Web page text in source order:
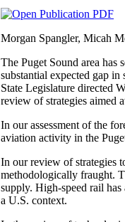
Morgan Spangler, Micah
The Puget Sound area has
substantial expected gap
State Legislature directed
review of strategies aimed
In our assessment of the
aviation activity in the
In our review of strategies
methodologically fraught.
supply. High-speed rail has
a U.S. context.